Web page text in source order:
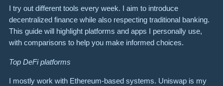
I try out different tools every week. I aim to introduce
decentralized finance while also respecting traditional banking.
This guide will highlight platforms and apps I personally use,
with comparisons to help you make informed choices.
Top DeFi platforms
I mostly work with Ethereum-based systems. Uniswap is my